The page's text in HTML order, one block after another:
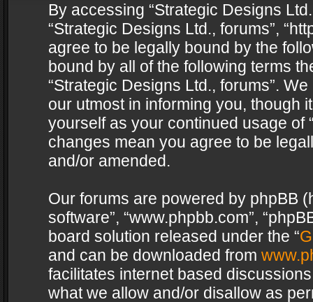
By accessing “Strategic Designs
“Strategic Designs Ltd., forums”,
agree to be legally bound by the
bound by all of the following terms
“Strategic Designs Ltd., forums”.
our utmost in informing you, though
yourself as your continued usage of
changes mean you agree to be
and/or amended.
Our forums are powered by phpBB
software”, “www.phpbb.com”,
board solution released under the “
and can be downloaded from
facilitates internet based
what we allow and/or disallow as